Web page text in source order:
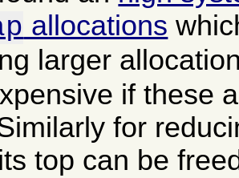
allocations
larger
if these
for
top can be